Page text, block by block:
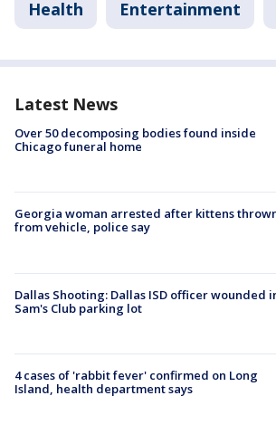
Health Entertainment
Latest News
Over 50 decomposing bodies found inside
Chicago funeral home
Georgia woman arrested after kittens
from vehicle, police say
Dallas Shooting: Dallas ISD officer wounded
Sam's Club parking lot
4 cases of 'rabbit fever' confirmed on Long
Island, health department says